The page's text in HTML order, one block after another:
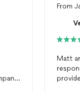
From
Matt